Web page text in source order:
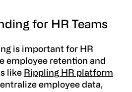
for HR Teams
is important for HR
employee retention and
like Rippling HR platform
employee data,